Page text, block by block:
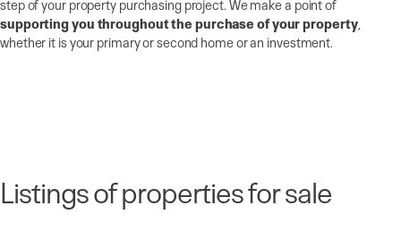
step of your property purchasing project. We make a point of
supporting you throughout the purchase of your property,
whether it is your primary or second home or an investment.
Listings of properties for sale